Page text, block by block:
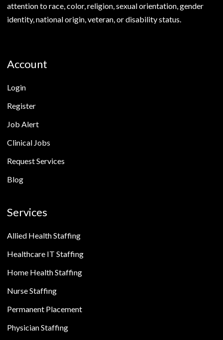
attention to race, color, religion, sexual orientation, gender
identity, national origin, veteran, or disability status.
Account
Login
Register
Job Alert
Clinical Jobs
Request Services
Blog
Services
Allied Health Staffing
Healthcare IT Staffing
Home Health Staffing
Nurse Staffing
Permanent Placement
Physician Staffing